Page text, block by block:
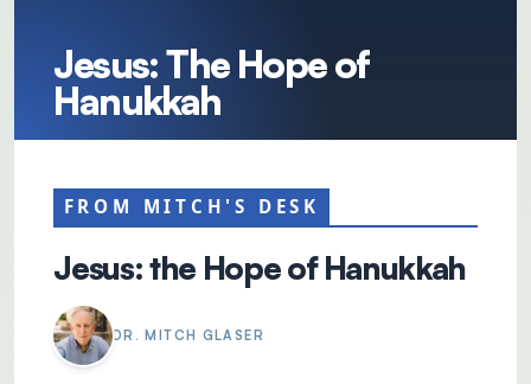
Jesus: The Hope of
Hanukkah
FROM MITCH'S DESK
Jesus: the Hope of Hanukkah
DR. MITCH GLASER